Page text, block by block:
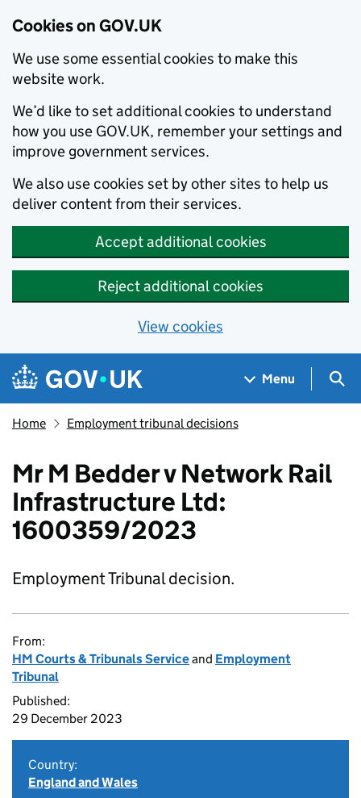
Cookies on GOV.UK
We use some essential cookies to make this
website work.
We’d like to set additional cookies to understand
how you use GOV.UK, remember your settings and
improve government services.
We also use cookies set by other sites to help us
deliver content from their services.
Accept additional cookies
Reject additional cookies
View cookies
Skip to main content
Navigation menu
Menu
Home Employment tribunal decisions
Mr M Bedder v Network Rail
Infrastructure Ltd:
1600359/2023
Employment Tribunal decision.
From:
HM Courts & Tribunals Serviceand Employment
Tribunal
Published:
29 December 2023
Country:
England and Wales